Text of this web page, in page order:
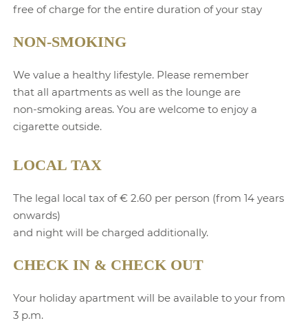
free of charge for the entire duration of your stay
NON-SMOKING
We value a healthy lifestyle. Please remember
that all apartments as well as the lounge are
non-smoking areas. You are welcome to enjoy a
cigarette outside.
LOCAL TAX
The legal local tax of € 2.60 per person (from 14 years
onwards)
and night will be charged additionally.
CHECK IN & CHECK OUT
Your holiday apartment will be available to your from
3 p.m.